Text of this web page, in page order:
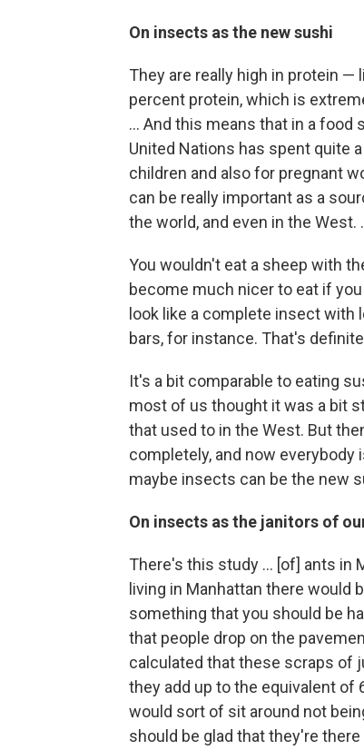
On insects as the new sushi
They are really high in protein
percent protein, which is
... And this means that in a
United Nations has spent quite
children and also for pregnant
can be really important as a
the world, and even in the West.
You wouldn't eat a sheep with
become much nicer to eat if
look like a complete insect with
bars, for instance. That's
It's a bit comparable to eating
most of us thought it was a bit
that used to in the West. But
completely, and now everybody
maybe insects can be the new
On insects as the janitors of
There's this study ... [of] ants in
living in Manhattan there would
something that you should be
that people drop on the
calculated that these scraps of
they add up to the equivalent of
would sort of sit around not
should be glad that they're